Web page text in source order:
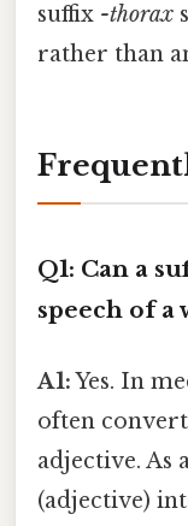
suffix -thorax
rather than
Q1: Can a
speech of a
A1:Yes. In
often
adjective. As
(adjective)